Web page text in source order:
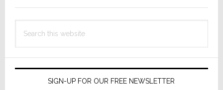
Million
Lawsuit
this
SIGN-UP FOR OUR FREE NEWSLETTER